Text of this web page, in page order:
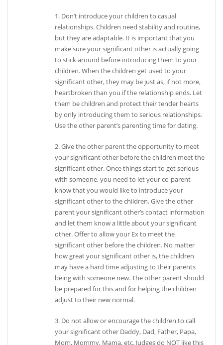
1. Don’t introduce your children to casual
relationships. Children need stability and routine,
but they are adaptable. It is important that you
make sure your significant other is actually going
to stick around before introducing them to your
children. When the children get used to your
significant other, they may be just as, if not more,
heartbroken than you if the relationship ends. Let
them be children and protect their tender hearts
by only introducing them to serious relationships.
Use the other parent’s parenting time for dating.
2. Give the other parent the opportunity to meet
your significant other before the children meet the
significant other. Once things start to get serious
with someone, you need to let your co-parent
know that you would like to introduce your
significant other to the children. Give the other
parent your significant other’s contact information
and let them know a little about your significant
other. Offer to allow your Ex to meet the
significant other before the children. No matter
how great your significant other is, the children
may have a hard time adjusting to their parents
being with someone new. The other parent should
be prepared for this and for helping the children
adjust to their new normal.
3. Do not allow or encourage the children to call
your significant other Daddy, Dad, Father, Papa,
Mom, Mommy, Mama, etc. Judges do NOT like this